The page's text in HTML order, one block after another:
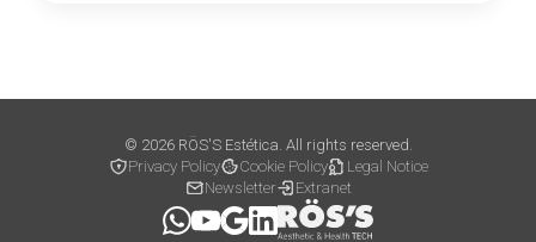
© 2026 RÖS'S Estética. All rights reserved.
Privacy Policy
Cookie Policy
Legal Notice
Newsletter
Extranet